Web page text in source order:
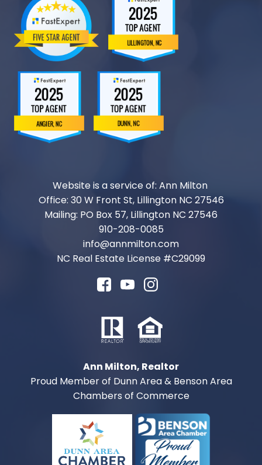
Website is a service of: Ann Milton
Office: 30 W Front St, Lillington NC 27546
Mailing: PO Box 57, Lillington NC 27546
910-208-0085
info@annmilton.com
NC Real Estate License #C29099
Ann Milton, Realtor
Proud Member of Dunn Area & Benson Area
Chambers of Commerce